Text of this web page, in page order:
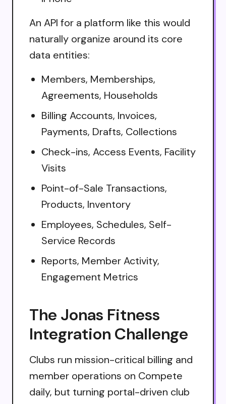
An API for a platform like this would
naturally organize around its core
data entities:
Members, Memberships,
Agreements, Households
Billing Accounts, Invoices,
Payments, Drafts, Collections
Check-ins, Access Events, Facility
Visits
Point-of-Sale Transactions,
Products, Inventory
Employees, Schedules, Self-
Service Records
Reports, Member Activity,
Engagement Metrics
The Jonas Fitness
Integration Challenge
Clubs run mission-critical billing and
member operations on Compete
daily, but turning portal-driven club